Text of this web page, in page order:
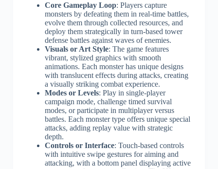
Core Gameplay Loop: Players capture
monsters by defeating them in real-time battles,
evolve them through collected resources, and
deploy them strategically in turn-based tower
defense battles against waves of enemies.
Visuals or Art Style: The game features
vibrant, stylized graphics with smooth
animations. Each monster has unique designs
with translucent effects during attacks, creating
a visually striking combat experience.
Modes or Levels: Play in single-player
campaign mode, challenge timed survival
modes, or participate in multiplayer versus
battles. Each monster type offers unique special
attacks, adding replay value with strategic
depth.
Controls or Interface: Touch-based controls
with intuitive swipe gestures for aiming and
attacking, with a bottom panel displaying active